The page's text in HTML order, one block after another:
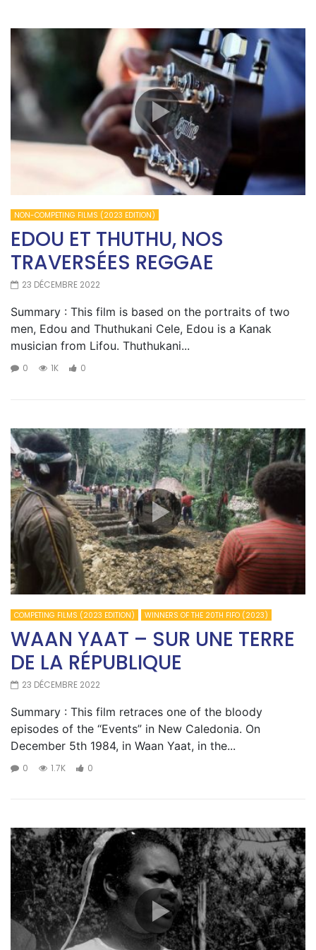
NON-COMPETING FILMS (2023 EDITION)
EDOU ET THUTHU, NOS
TRAVERSÉES REGGAE
23 DÉCEMBRE 2022
Summary : This film is based on the portraits of two
men, Edou and Thuthukani Cele, Edou is a Kanak
musician from Lifou. Thuthukani...
0 1K 0
COMPETING FILMS (2023 EDITION) WINNERS OF THE 20TH FIFO (2023)
WAAN YAAT – SUR UNE TERRE
DE LA RÉPUBLIQUE
23 DÉCEMBRE 2022
Summary : This film retraces one of the bloody
episodes of the “Events” in New Caledonia. On
December 5th 1984, in Waan Yaat, in the...
0 1.7K 0